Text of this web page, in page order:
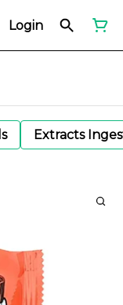
Login
Extracts